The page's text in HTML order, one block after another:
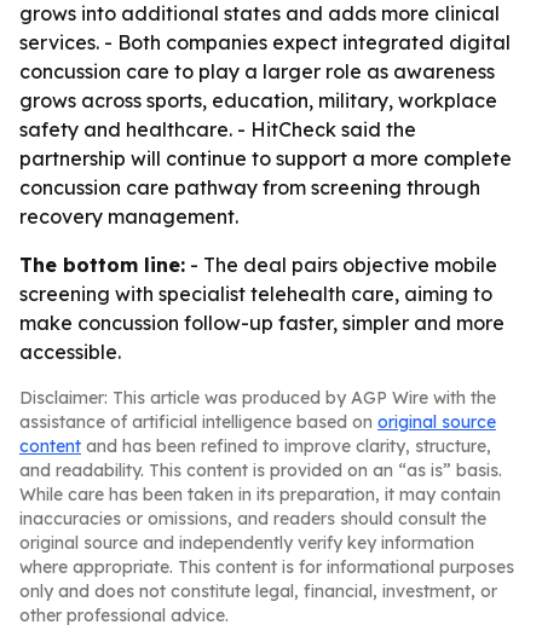
grows into additional states and adds more clinical
services. - Both companies expect integrated digital
concussion care to play a larger role as awareness
grows across sports, education, military, workplace
safety and healthcare. - HitCheck said the
partnership will continue to support a more complete
concussion care pathway from screening through
recovery management.
The bottom line: - The deal pairs objective mobile
screening with specialist telehealth care, aiming to
make concussion follow-up faster, simpler and more
accessible.
Disclaimer: This article was produced by AGP Wire with the
assistance of artificial intelligence based on original source
content and has been refined to improve clarity, structure,
and readability. This content is provided on an “as is” basis.
While care has been taken in its preparation, it may contain
inaccuracies or omissions, and readers should consult the
original source and independently verify key information
where appropriate. This content is for informational purposes
only and does not constitute legal, financial, investment, or
other professional advice.